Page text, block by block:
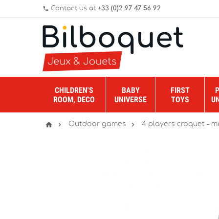
phone Contact us at +33 (0)2 97 47 56 92
CHILDREN'S
ROOM, DECO
BABY
UNIVERSE
FIRST
TOYS
  Outdoor games  4 players croquet -